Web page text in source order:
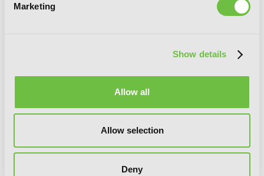
Marketing
Show details
Allow all
Allow selection
Deny